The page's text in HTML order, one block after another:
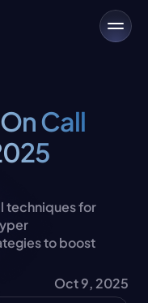
Call
techniques for
to boost
Oct 9, 2025